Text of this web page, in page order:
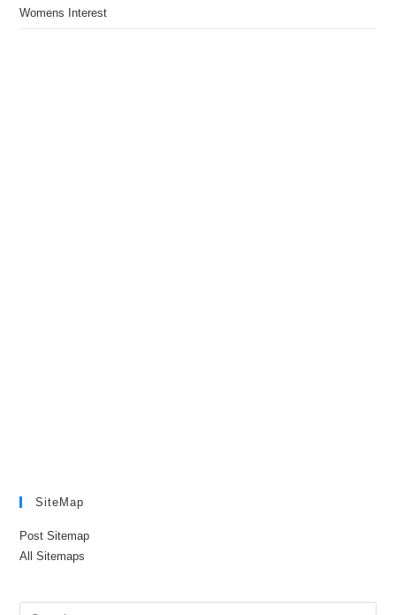
Womens Interest
SiteMap
Post Sitemap
All Sitemaps